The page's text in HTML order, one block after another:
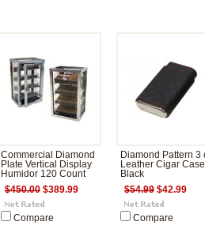
Commercial Diamond
Plate Vertical Display
Humidor 120 Count
$450.00 $389.99
Compare
Diamond Pattern 3
Leather Cigar Case
Black
$54.99 $42.99
Compare